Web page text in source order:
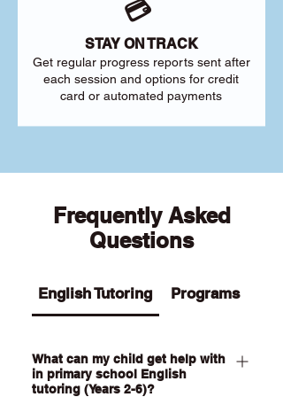
💳
STAY ON TRACK
Get regular progress reports sent after
each session and options for credit
card or automated payments
Frequently Asked
Questions
English Tutoring Programs
What can my child get help with
in primary school English
tutoring (Years 2-6)?